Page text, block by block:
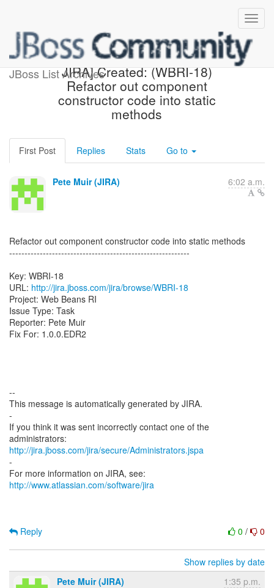
JBoss List Archives
[webbeans-issues] [JBoss
JIRA] Created: (WBRI-18)
Refactor out component
constructor code into static
methods
First Post Replies Stats Go to
Pete Muir (JIRA) 6:02 a.m.
Refactor out component constructor code into static methods
-----------------------------------------------------------
Key: WBRI-18
URL: http://jira.jboss.com/jira/browse/WBRI-18
Project: Web Beans RI
Issue Type: Task
Reporter: Pete Muir
Fix For: 1.0.0.EDR2
--
This message is automatically generated by JIRA.
-
If you think it was sent incorrectly contact one of the
http://jira.jboss.com/jira/secure/Administrators.jspa
-
For more information on JIRA, see:
http://www.atlassian.com/software/jira
0 / 0
Reply
Show replies by date
Pete Muir (JIRA)
1:35 p.m.